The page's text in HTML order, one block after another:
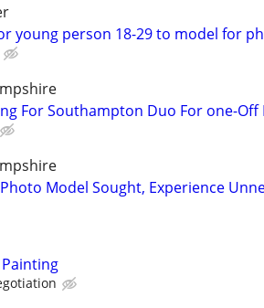
young person 18-29 to model for
For Southampton Duo For one-
Model Sought, Experience